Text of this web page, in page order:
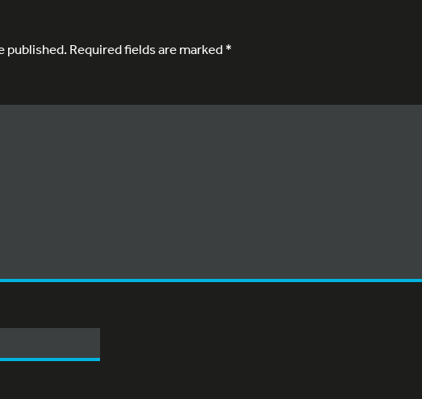
published.Required fields are marked*